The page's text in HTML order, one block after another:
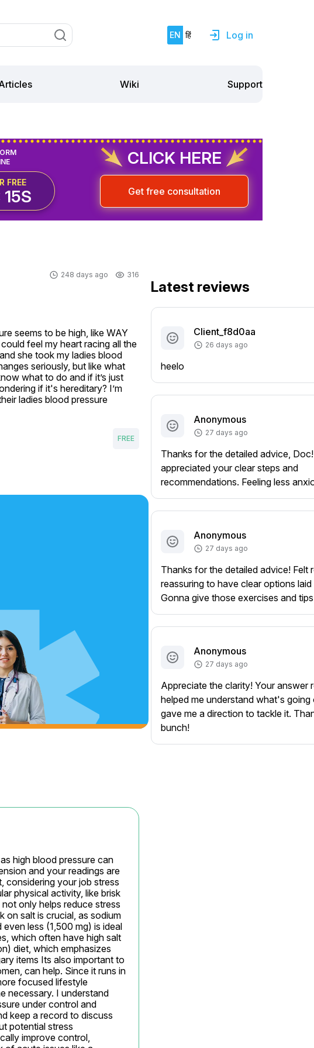
EN हिं Log in
Wiki Support
FREE
CLICK HERE
Get free consultation
248 days ago 316
seems to be high, like WAY
feel my heart racing all the
she took my ladies blood
seriously, but like what
what to do and if it’s just
if it's hereditary? I’m
ladies blood pressure
FREE
high blood pressure can
and your readings are
considering your job stress
physical activity, like brisk
only helps reduce stress
on salt is crucial, as sodium
less (1,500 mg) is ideal
which often have high salt
diet, which emphasizes
items Its also important to
can help. Since it runs in
focused lifestyle
necessary. I understand
under control and
keep a record to discuss
potential stress
improve control,
Latest reviews
Client_f8d0aa
26 days ago
heelo
Anonymous
27 days ago
Thanks for the detailed advice,
appreciated your clear steps and
recommendations. Feeling less
Anonymous
27 days ago
Thanks for the detailed advice! Felt
reassuring to have clear options laid
Gonna give those exercises and
Anonymous
27 days ago
Appreciate the clarity! Your answer
helped me understand what's going
gave me a direction to tackle it.
bunch!